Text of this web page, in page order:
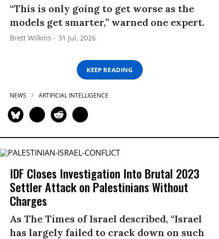
“This is only going to get worse as the
models get smarter,” warned one expert.
Brett Wilkins 31 Jul, 2026
KEEP READING
NEWS ARTIFICIAL INTELLIGENCE
IDF Closes Investigation Into Brutal 2023
Settler Attack on Palestinians Without
Charges
As The Times of Israel described, “Israel
has largely failed to crack down on such